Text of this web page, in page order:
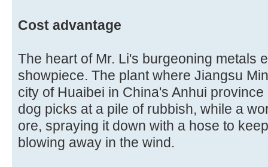
Cost advantage
The heart of Mr. Li's burgeoning metals
showpiece. The plant where Jiangsu
city of Huaibei in China's Anhui
dog picks at a pile of rubbish, while a
ore, spraying it down with a hose to
blowing away in the wind.